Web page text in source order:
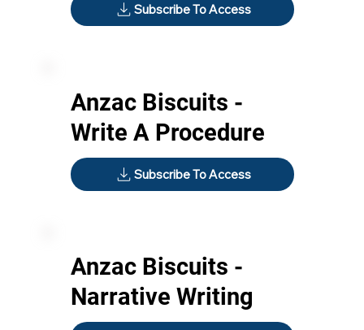
Subscribe To Access
Anzac Biscuits -
Write A Procedure
Subscribe To Access
Anzac Biscuits -
Narrative Writing